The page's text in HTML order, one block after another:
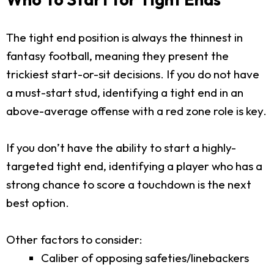
The tight end position is always the thinnest in
fantasy football, meaning they present the
trickiest start-or-sit decisions. If you do not have
a must-start stud, identifying a tight end in an
above-average offense with a red zone role is key.
If you don’t have the ability to start a highly-
targeted tight end, identifying a player who has a
strong chance to score a touchdown is the next
best option.
Other factors to consider:
Caliber of opposing safeties/linebackers